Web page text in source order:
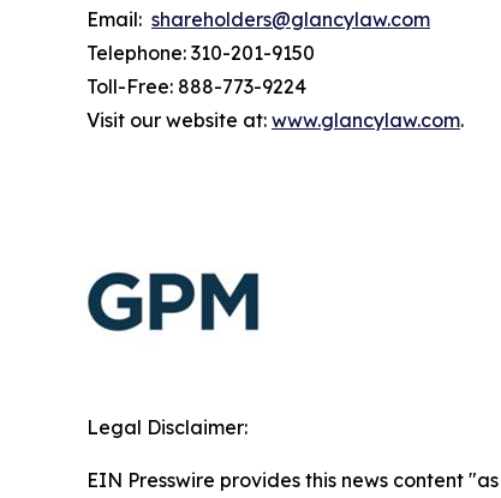
Email: shareholders@glancylaw.com
Telephone: 310-201-9150
Toll-Free: 888-773-9224
Visit our website at: www.glancylaw.com.
Legal Disclaimer:
EIN Presswire provides this news content